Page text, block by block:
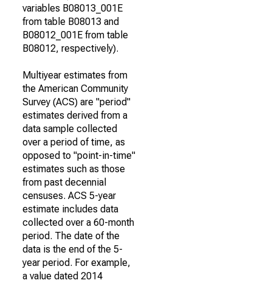
variables B08013_001E
from table B08013 and
B08012_001E from table
B08012, respectively).
Multiyear estimates from
the American Community
Survey (ACS) are "period"
estimates derived from a
data sample collected
over a period of time, as
opposed to "point-in-time"
estimates such as those
from past decennial
censuses. ACS 5-year
estimate includes data
collected over a 60-month
period. The date of the
data is the end of the 5-
year period. For example,
a value dated 2014